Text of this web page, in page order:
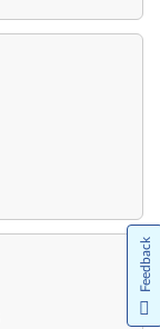
Feedback